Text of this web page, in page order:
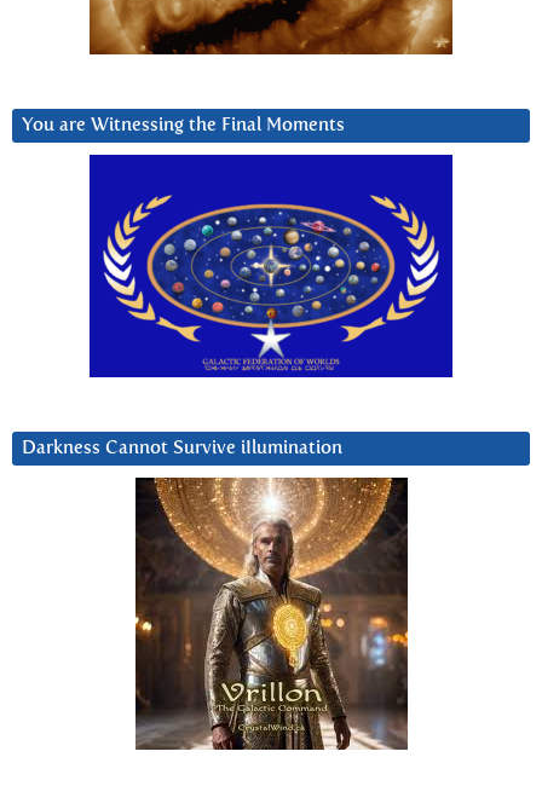
You are Witnessing the Final Moments
Darkness Cannot Survive iIlumination